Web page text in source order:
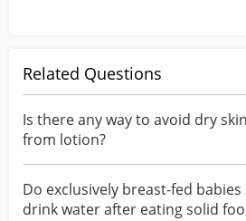
Related Questions
Is there any way to avoid dry
from lotion?
Do exclusively breast-fed
drink water after eating solid